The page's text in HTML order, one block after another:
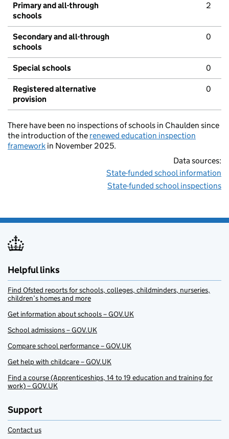
Primary and all-through
schools
2
Secondary and all-through
schools
0
Special schools 0
Registered alternative
provision
0
There have been no inspections of schools in Chaulden since
the introduction of the renewed education inspection
framework in November 2025.
Data sources:
State-funded school information
State-funded school inspections
Helpful links
Find Ofsted reports for schools, colleges, childminders, nurseries,
children’s homes and more
Get information about schools – GOV.UK
School admissions – GOV.UK
Compare school performance – GOV.UK
Get help with childcare – GOV.UK
Find a course (Apprenticeships, 14 to 19 education and training for
work) – GOV.UK
Support
Contact us